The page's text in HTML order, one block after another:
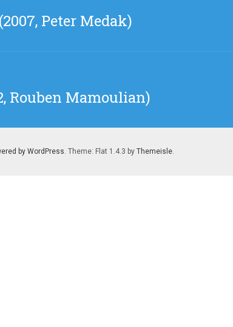
Peter Medak)
Rouben Mamoulian)
by WordPress. Theme: Flat 1.4.3 by Themeisle.